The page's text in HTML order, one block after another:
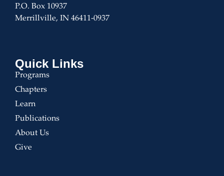
P.O. Box 10937
Merrillville, IN 46411-0937
Quick Links
Programs
Chapters
Learn
Publications
About Us
Give